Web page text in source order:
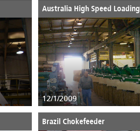
Australia High Speed Loading
12/1/2009
Brazil Chokefeeder